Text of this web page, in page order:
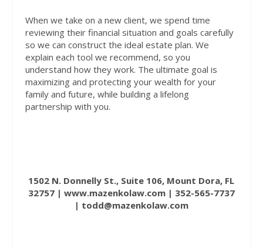
When we take on a new client, we spend time
reviewing their financial situation and goals carefully
so we can construct the ideal estate plan. We
explain each tool we recommend, so you
understand how they work. The ultimate goal is
maximizing and protecting your wealth for your
family and future, while building a lifelong
partnership with you.
1502 N. Donnelly St., Suite 106, Mount Dora, FL
32757 | www.mazenkolaw.com| 352-565-7737
| todd@mazenkolaw.com